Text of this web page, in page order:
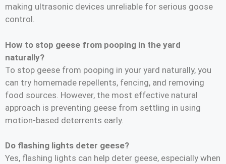
making ultrasonic devices unreliable for serious goose
control.
How to stop geese from pooping in the yard
naturally?
To stop geese from pooping in your yard naturally, you
can try homemade repellents, fencing, and removing
food sources. However, the most effective natural
approach is preventing geese from settling in using
motion-based deterrents early.
Do flashing lights deter geese?
Yes, flashing lights can help deter geese, especially when